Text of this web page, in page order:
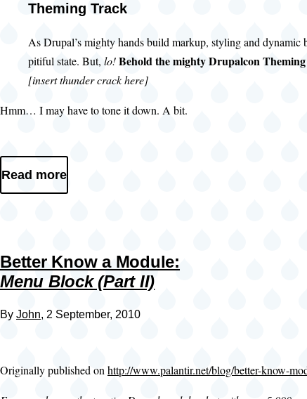
Theming Track
As Drupal’s mighty hands build markup, styling and
pitiful state. But, lo!Behold the mighty Drupalcon
[insert thunder crack here]
Hmm… I may have to tone it down. A bit.
Read more
Better Know a Module:
Menu Block (Part II)
By John, 2 September, 2010
Originally published on http://www.palantir.net/blog/better-know-